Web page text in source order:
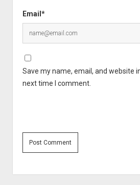
Email*
Save my name, email, and website
next time I comment.